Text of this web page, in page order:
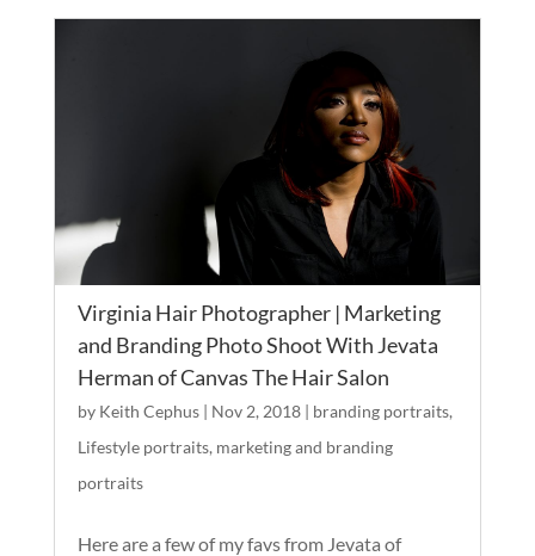
Virginia Hair Photographer | Marketing
and Branding Photo Shoot With Jevata
Herman of Canvas The Hair Salon
by Keith Cephus| Nov 2, 2018| branding portraits,
Lifestyle portraits, marketing and branding
portraits
Here are a few of my favs from Jevata of